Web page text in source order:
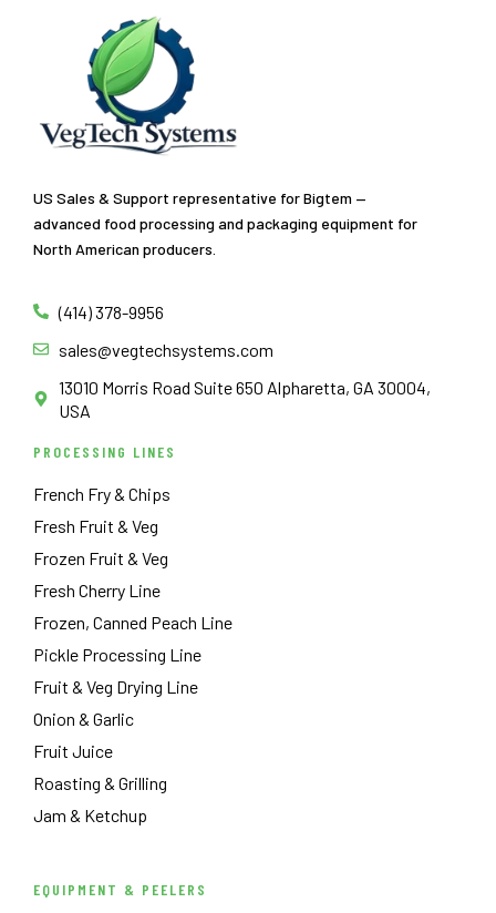
US Sales & Support representative for Bigtem —
advanced food processing and packaging equipment for
North American producers.
(414) 378-9956
sales@vegtechsystems.com
13010 Morris Road Suite 650 Alpharetta, GA 30004,
USA
PROCESSING LINES
French Fry & Chips
Fresh Fruit & Veg
Frozen Fruit & Veg
Fresh Cherry Line
Frozen, Canned Peach Line
Pickle Processing Line
Fruit & Veg Drying Line
Onion & Garlic
Fruit Juice
Roasting & Grilling
Jam & Ketchup
EQUIPMENT & PEELERS